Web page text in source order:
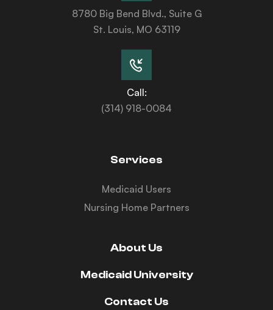
8780 Big Bend Blvd., Suite G
St. Louis, MO 63119
Call:
(314) 918-0084
Services
Medicaid Users
Nursing Home Partners
About Us
Medicaid University
Contact Us